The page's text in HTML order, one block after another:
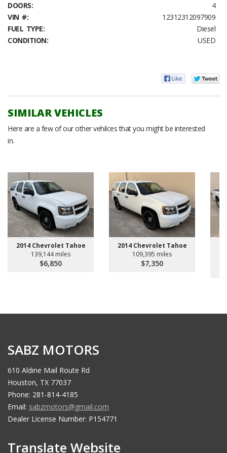
DOORS:
4
VIN #:
12312312097909
FUEL TYPE:
Diesel
CONDITION:
USED
SIMILAR VEHICLES
Here are a few of our other vehilces that you might be interested
in.
2014 Chevrolet Tahoe
139,144 miles
$6,850
2014 Chevrolet Tahoe
109,395 miles
$7,350
SABZ MOTORS
610 Aldine Mail Route Rd
Houston, TX 77037
Phone: 281-814-4185
Email: sabzmotors@gmail.com
Dealer License Number: P154771
Translate Website